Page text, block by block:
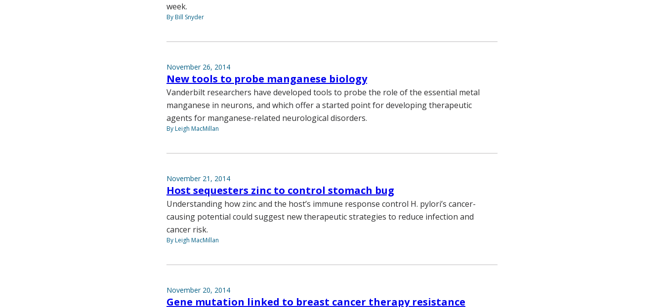
week.
By Bill Snyder
November 26, 2014
New tools to probe manganese biology
Vanderbilt researchers have developed tools to probe the role of the essential metal
manganese in neurons, and which offer a started point for developing therapeutic
agents for manganese-related neurological disorders.
By Leigh MacMillan
November 21, 2014
Host sequesters zinc to control stomach bug
Understanding how zinc and the host’s immune response control H. pylori’s cancer-
causing potential could suggest new therapeutic strategies to reduce infection and
cancer risk.
By Leigh MacMillan
November 20, 2014
Gene mutation linked to breast cancer therapy resistance